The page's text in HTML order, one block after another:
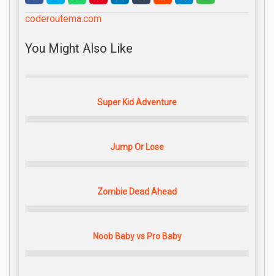
coderoutema.com
You Might Also Like
Super Kid Adventure
Jump Or Lose
Zombie Dead Ahead
Noob Baby vs Pro Baby